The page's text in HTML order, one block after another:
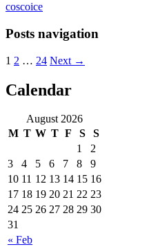
coscoice
Posts navigation
1 2 … 24 Next →
Calendar
August 2026
M T W T F S S
« Feb
1
2
3
4 5 6 7 8
9
10 11 12 13 14 15 16
17 18 19 20 21 22 23
24 25 26 27 28 29 30
31